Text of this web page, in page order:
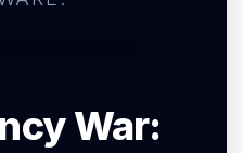
War: